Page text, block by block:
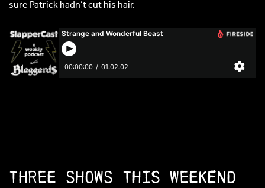
sure Patrick hadn’t cut his hair.
three shows this weekend